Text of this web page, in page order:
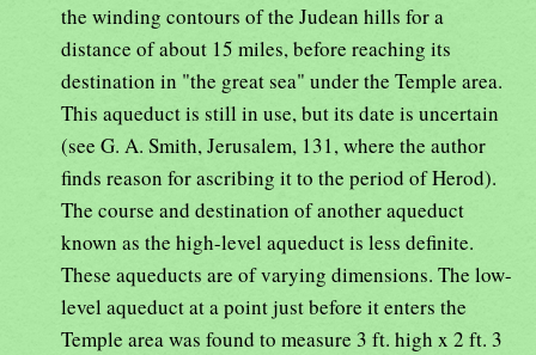
the winding contours of the Judean hills for a
distance of about 15 miles, before reaching its
destination in "the great sea" under the Temple area.
This aqueduct is still in use, but its date is uncertain
(see G. A. Smith, Jerusalem, 131, where the author
finds reason for ascribing it to the period of Herod).
The course and destination of another aqueduct
known as the high-level aqueduct is less definite.
These aqueducts are of varying dimensions. The low-
level aqueduct at a point just before it enters the
Temple area was found to measure 3 ft. high x 2 ft. 3